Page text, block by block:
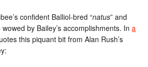
confident Balliol-bred “natus” and
wowed by Bailey’s accomplishments. Ina
this piquant bit from Alan Rush’s